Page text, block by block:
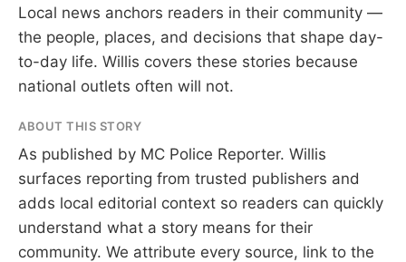
Local news anchors readers in their community —
the people, places, and decisions that shape day-
to-day life. Willis covers these stories because
national outlets often will not.
ABOUT THIS STORY
As published by MC Police Reporter. Willis
surfaces reporting from trusted publishers and
adds local editorial context so readers can quickly
understand what a story means for their
community. We attribute every source, link to the